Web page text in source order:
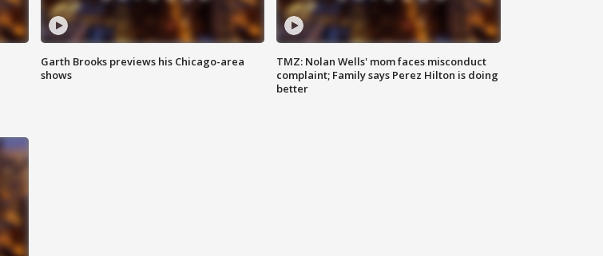
Garth Brooks previews his Chicago-area
shows
TMZ: Nolan Wells' mom faces misconduct
complaint; Family says Perez Hilton is doing
better